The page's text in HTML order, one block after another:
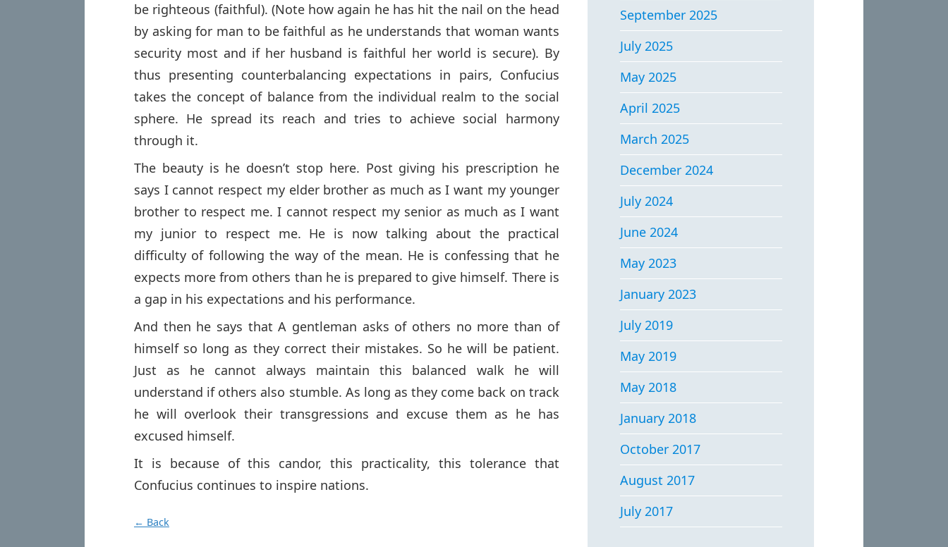
be righteous (faithful). (Note how again he has hit the nail on the head
by asking for man to be faithful as he understands that woman wants
security most and if her husband is faithful her world is secure). By
thus presenting counterbalancing expectations in pairs, Confucius
takes the concept of balance from the individual realm to the social
sphere. He spread its reach and tries to achieve social harmony
through it.
The beauty is he doesn’t stop here. Post giving his prescription he
says I cannot respect my elder brother as much as I want my younger
brother to respect me. I cannot respect my senior as much as I want
my junior to respect me. He is now talking about the practical
difficulty of following the way of the mean. He is confessing that he
expects more from others than he is prepared to give himself. There is
a gap in his expectations and his performance.
And then he says that A gentleman asks of others no more than of
himself so long as they correct their mistakes. So he will be patient.
Just as he cannot always maintain this balanced walk he will
understand if others also stumble. As long as they come back on track
he will overlook their transgressions and excuse them as he has
excused himself.
It is because of this candor, this practicality, this tolerance that
Confucius continues to inspire nations.
← Back
September 2025
July 2025
May 2025
April 2025
March 2025
December 2024
July 2024
June 2024
May 2023
January 2023
July 2019
May 2019
May 2018
January 2018
October 2017
August 2017
July 2017